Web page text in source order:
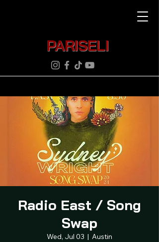
PARISELI
Radio East / Song
Swap
Wed, Jul 03
  |
Austin